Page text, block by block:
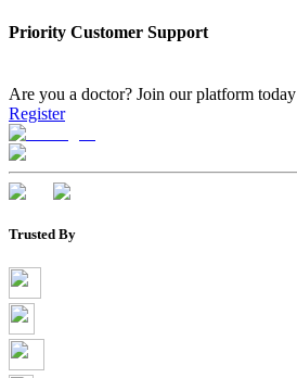
Priority Customer Support
Are you a doctor? Join our platform today
Register
Trusted By